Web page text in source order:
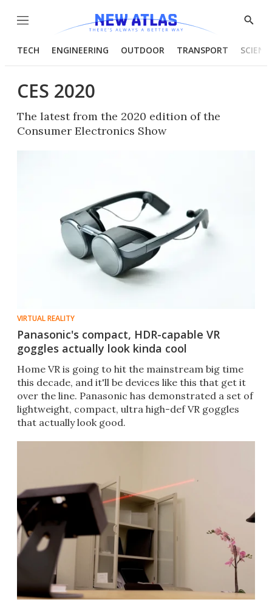
Menu
Show
TECH ENGINEERING OUTDOOR TRANSPORT
CES 2020
The latest from the 2020 edition of the
Consumer Electronics Show
VIRTUAL REALITY
Panasonic's compact, HDR-capable VR
goggles actually look kinda cool
Home VR is going to hit the mainstream big time
this decade, and it'll be devices like this that get it
over the line. Panasonic has demonstrated a set of
lightweight, compact, ultra high-def VR goggles
that actually look good.